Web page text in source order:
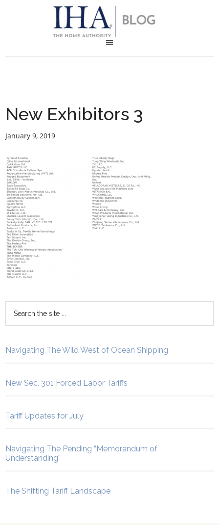
New Exhibitors 3
January 9, 2019
Navigating The Wild West of Ocean Shipping
New Sec. 301 Forced Labor Tariffs
Tariff Updates for July
Navigating The Pending “Memorandum of
Understanding”
The Shifting Tariff Landscape